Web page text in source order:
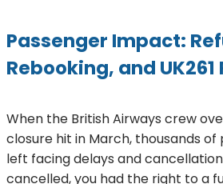
Passenger Impact:
Rebooking, and UK261
When the British Airways crew
closure hit in March, thousands of
left facing delays and
cancelled, you had the right to a